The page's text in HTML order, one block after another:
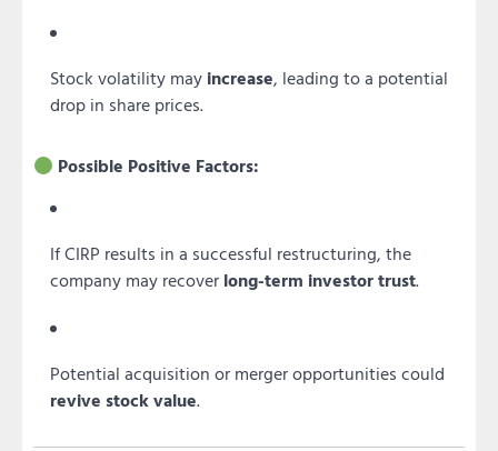
Stock volatility may increase, leading to a potential
drop in share prices.
Possible Positive Factors:
If CIRP results in a successful restructuring, the
company may recover long-term investor trust.
Potential acquisition or merger opportunities could
revive stock value.